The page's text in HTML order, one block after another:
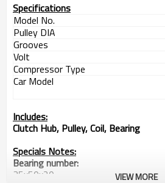
Specifications
Model No.
Pulley DIA
Grooves
Volt
Compressor Type
Car Model
Includes:
Clutch Hub, Pulley, Coil, Bearing
Specials Notes:
Bearing number:
35x50x20
VIEW MORE